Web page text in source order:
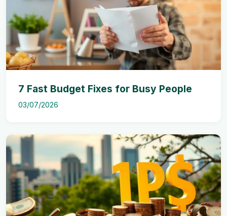
7 Fast Budget Fixes for Busy People
03/07/2026